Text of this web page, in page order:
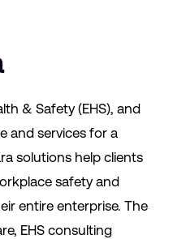
& Safety (EHS), and
and services for a
solutions help clients
safety and
entire enterprise. The
EHS consulting